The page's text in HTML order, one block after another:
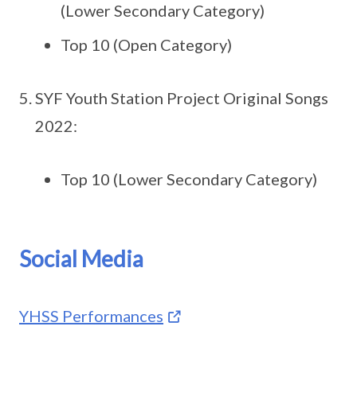
(Lower Secondary Category)
Top 10 (Open Category)
SYF Youth Station Project Original Songs
2022:
Top 10 (Lower Secondary Category)
Social Media
YHSS Performances